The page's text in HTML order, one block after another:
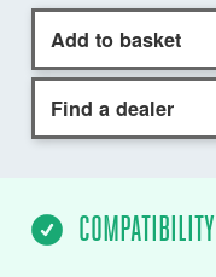
Add to basket
Find a dealer
COMPATIBILITY